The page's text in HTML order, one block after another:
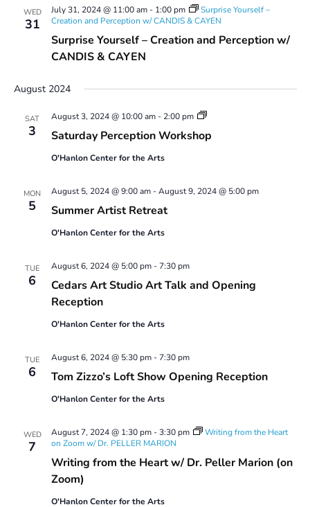
WED
31
Surprise Yourself – Creation and Perception w/
CANDIS & CAYEN
July 31, 2024 @ 11:00 am- 1:00 pm
Surprise Yourself –
Creation and Perception w/ CANDIS & CAYEN
August 2024
SAT
3 Saturday Perception Workshop
August 3, 2024 @ 10:00 am- 2:00 pm
Saturday
Workshop
O'Hanlon Center for the Arts
MON
5 Summer Artist Retreat
August 5, 2024 @ 9:00 am-August 9, 2024 @ 5:00 pm
O'Hanlon Center for the Arts
TUE
6
Cedars Art Studio Art Talk and Opening
Reception
August 6, 2024 @ 5:00 pm- 7:30 pm
O'Hanlon Center for the Arts
TUE
6 Tom Zizzo’s Loft Show Opening Reception
August 6, 2024 @ 5:30 pm- 7:30 pm
O'Hanlon Center for the Arts
WED
7
Writing from the Heart w/ Dr. Peller Marion (on
Zoom)
August 7, 2024 @ 1:30 pm-3:30 pm
Writing from the Heart
on Zoom w/ Dr. PELLER MARION
O'Hanlon Center for the Arts